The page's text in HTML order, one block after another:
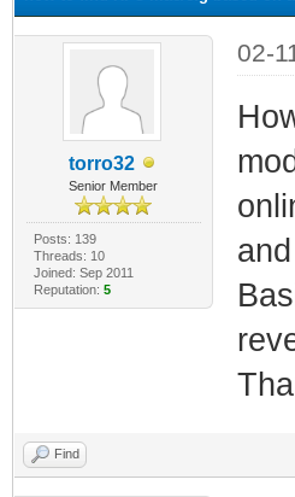
torro32
Senior Member
Posts: 139
Threads: 10
Joined: Sep 2011
Reputation: 5
02-
Find